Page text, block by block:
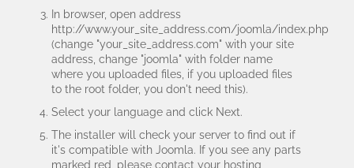
In browser, open address
http://www.your_site_address.com/joomla/index.php
(change "your_site_address.com" with your site
address, change "joomla" with folder name
where you uploaded files, if you uploaded files
to the root folder, you don't need this).
Select your language and click Next.
The installer will check your server to find out if
it's compatible with Joomla. If you see any parts
marked red, please contact your hosting